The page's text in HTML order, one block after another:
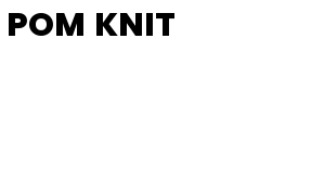
KNIT
before discount was